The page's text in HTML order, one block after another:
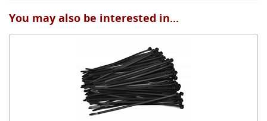
You may also be interested in...